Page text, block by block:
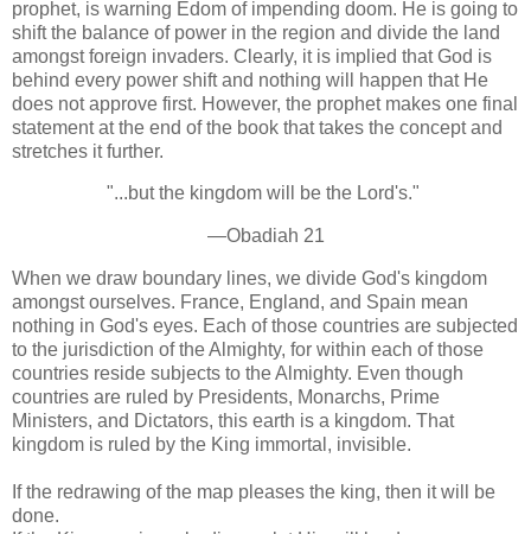
prophet, is warning Edom of impending doom. He is going to
shift the balance of power in the region and divide the land
amongst foreign invaders. Clearly, it is implied that God is
behind every power shift and nothing will happen that He
does not approve first. However, the prophet makes one final
statement at the end of the book that takes the concept and
stretches it further.
"...but the kingdom will be the Lord's."
—Obadiah 21
When we draw boundary lines, we divide God's kingdom
amongst ourselves. France, England, and Spain mean
nothing in God's eyes. Each of those countries are subjected
to the jurisdiction of the Almighty, for within each of those
countries reside subjects to the Almighty. Even though
countries are ruled by Presidents, Monarchs, Prime
Ministers, and Dictators, this earth is a kingdom. That
kingdom is ruled by the King immortal, invisible.
If the redrawing of the map pleases the king, then it will be
done.